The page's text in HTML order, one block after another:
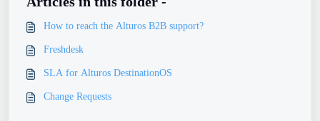
How to reach the Alturos B2B support?
Freshdesk
SLA for Alturos DestinationOS
Change Requests